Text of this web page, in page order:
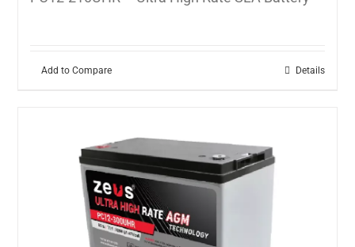
Add to Compare Details